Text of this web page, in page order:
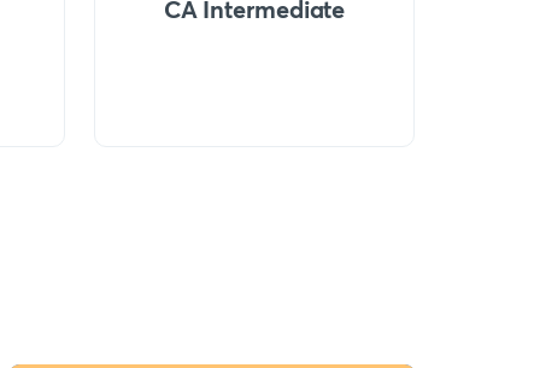
CA Intermediate